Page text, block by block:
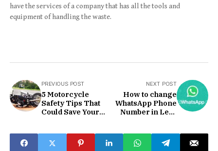
have the services of a company that has all the tools and
equipment of handling the waste.
PREVIOUS POST
5 Motorcycle
Safety Tips That
Could Save Your
NEXT POST
How to change
WhatsApp Phone
Number in Less